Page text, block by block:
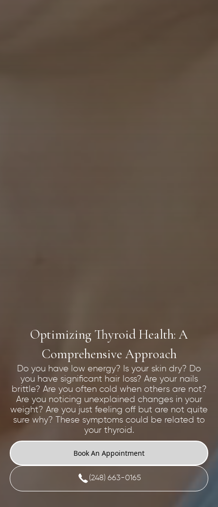
Optimizing Thyroid Health: A
Comprehensive Approach
Do you have low energy? Is your skin dry? Do
you have significant hair loss? Are your nails
brittle? Are you often cold when others are not?
Are you noticing unexplained changes in your
weight? Are you just feeling off but are not quite
sure why? These symptoms could be related to
your thyroid.
Book An Appointment
(248) 663-0165